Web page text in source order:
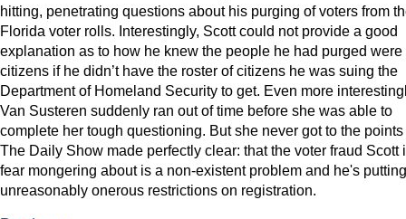
hitting, penetrating questions about his purging of voters from
Florida voter rolls. Interestingly, Scott could not provide a good
explanation as to how he knew the people he had purged were
citizens if he didn’t have the roster of citizens he was suing the
Department of Homeland Security to get. Even more
Van Susteren suddenly ran out of time before she was able to
complete her tough questioning. But she never got to the points
The Daily Show made perfectly clear: that the voter fraud Scott
fear mongering about is a non-existent problem and he's putting
unreasonably onerous restrictions on registration.